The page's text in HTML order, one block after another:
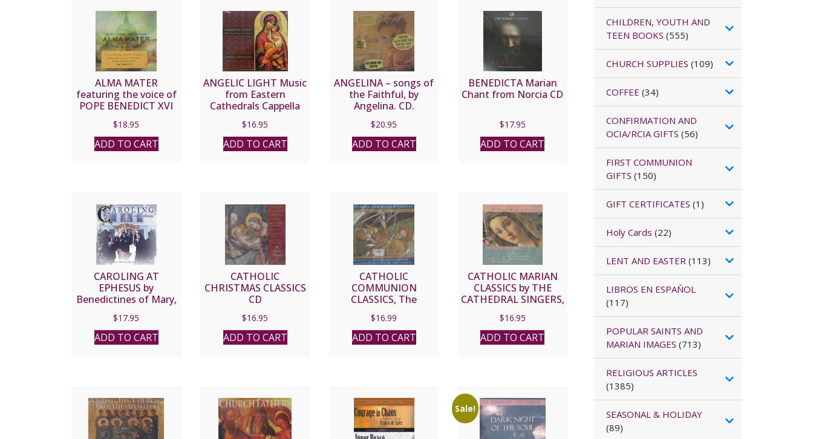
ALMA MATER
featuring the voice of
POPE BENEDICT XVI
$18.95
ADD TO CART
ANGELIC LIGHT Music
from Eastern
Cathedrals Cappella
$16.95
ADD TO CART
ANGELINA – songs of
the Faithful, by
Angelina. CD.
$20.95
ADD TO CART
BENEDICTA Marian
Chant from Norcia CD
$17.95
ADD TO CART
CAROLING AT
EPHESUS by
Benedictines of Mary,
$17.95
ADD TO CART
CATHOLIC
CHRISTMAS CLASSICS
CD
$16.95
ADD TO CART
CATHOLIC
COMMUNION
CLASSICS, The
$16.99
ADD TO CART
CATHOLIC MARIAN
CLASSICS by THE
CATHEDRAL SINGERS,
CONDUCTOR CD
$16.95
ADD TO CART
Sale!
CHILDREN, YOUTH AND
TEEN BOOKS (555)
CHURCH SUPPLIES (109)
COFFEE (34)
CONFIRMATION AND
OCIA/RCIA GIFTS (56)
FIRST COMMUNION
GIFTS (150)
GIFT CERTIFICATES (1)
Holy Cards (22)
LENT AND EASTER(113)
LIBROS EN ESPAÑOL
(117)
POPULAR SAINTS AND
MARIAN IMAGES (713)
RELIGIOUS ARTICLES
(1385)
SEASONAL & HOLIDAY
(89)